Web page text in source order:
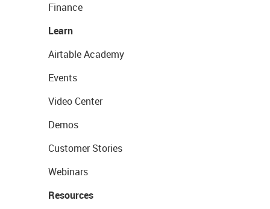
Finance
Learn
Airtable Academy
Events
Video Center
Demos
Customer Stories
Webinars
Resources